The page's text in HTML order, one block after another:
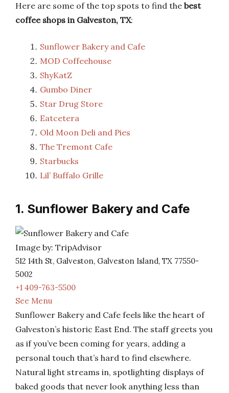
Here are some of the top spots to find the best
coffee shops in Galveston, TX:
Sunflower Bakery and Cafe
MOD Coffeehouse
ShyKatZ
Gumbo Diner
Star Drug Store
Eatcetera
Old Moon Deli and Pies
The Tremont Cafe
Starbucks
Lil’ Buffalo Grille
1. Sunflower Bakery and Cafe
Image by: TripAdvisor
512 14th St, Galveston, Galveston Island, TX 77550-
5002
+1 409-763-5500
See Menu
Sunflower Bakery and Cafe feels like the heart of
Galveston’s historic East End. The staff greets you
as if you’ve been coming for years, adding a
personal touch that’s hard to find elsewhere.
Natural light streams in, spotlighting displays of
baked goods that never look anything less than